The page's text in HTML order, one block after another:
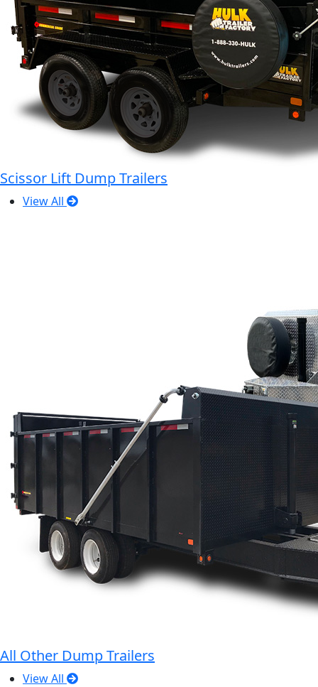
Scissor Lift Dump Trailers
View All
All Other Dump Trailers
View All